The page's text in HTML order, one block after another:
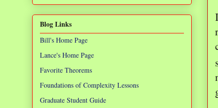
Blog Links
Bill's Home Page
Lance's Home Page
Favorite Theorems
Foundations of Complexity Lessons
Graduate Student Guide